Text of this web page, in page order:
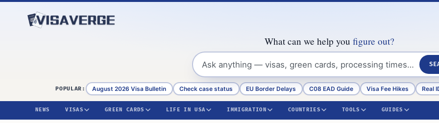
What can we help you figure out?
POPULAR: August 2026 Visa Bulletin Check case status EU Border Delays C08 EAD Guide Visa Fee Hikes Real
NEWS VISAS GREEN CARDS LIFE IN USA IMMIGRATION COUNTRIES TOOLS GUIDES